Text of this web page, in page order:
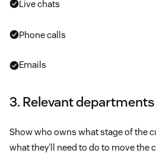
Live chats
Phone calls
Emails
3. Relevant departments
Show who owns what stage of the
what they'll need to do to move the